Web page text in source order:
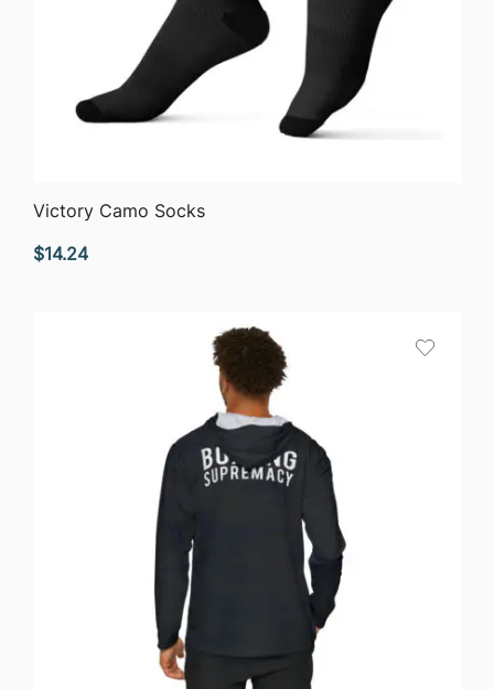
QUICK VIEW
Victory Camo Socks
$14.24